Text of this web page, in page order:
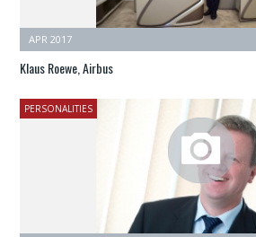
APR 2017
Klaus Roewe, Airbus
PERSONALITIES